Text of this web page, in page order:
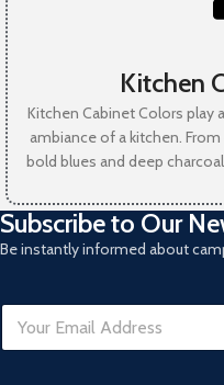
Kitchen
Kitchen Cabinet Colors play
ambiance of a kitchen.
bold blues and deep
Subscribe to Our
Be instantly informed about
E
a